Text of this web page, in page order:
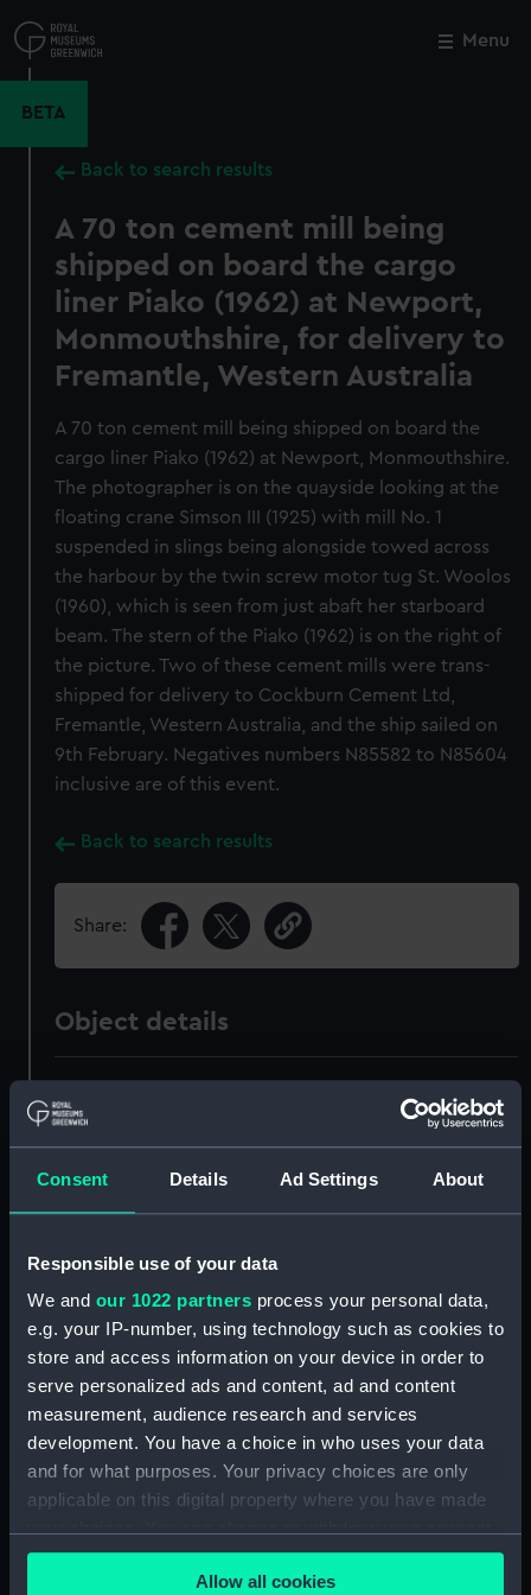
Consent Details Ad Settings About
Responsible use of your data
We and our 1022 partners process your personal data,
e.g. your IP-number, using technology such as cookies to
store and access information on your device in order to
serve personalized ads and content, ad and content
measurement, audience research and services
development. You have a choice in who uses your data
and for what purposes. Your privacy choices are only
applicable on this digital property where you have made
any time from the Cookie Declaration or by clicking on
the Privacy trigger icon.Allow all cookies
to
main
Menu
BETA
Back to search results
A 70 ton cement mill being
shipped on board the cargo
liner Piako (1962) at Newport,
Monmouthshire, for delivery to
Fremantle, Western Australia
A 70 ton cement mill being shipped on board the
cargo liner Piako (1962) at Newport, Monmouthshire.
The photographer is on the quayside looking at the
floating crane Simson III (1925) with mill No. 1
suspended in slings being alongside towed across
the harbour by the twin screw motor tug St. Woolos
(1960), which is seen from just abaft her starboard
beam. The stern of the Piako (1962) is on the right of
the picture. Two of these cement mills were trans-
shipped for delivery to Cockburn Cement Ltd,
Fremantle, Western Australia, and the ship sailed on
9th February. Negatives numbers N85582 to N85604
inclusive are of this event.
Back to search results
Share:
Object details
Materials: Polyester negative
Vessels: Simson III (1925);St. Woolos (1960)
Piako (1962)
Date made: 1 February 1968-9 February 1968
Credit:
National Maritime Museum,
Greenwich, London
Close